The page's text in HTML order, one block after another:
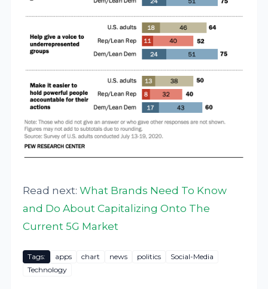
Read next:What Brands Need To Know
and Do About Capitalizing Onto The
Current 5G Market
Tags: apps chart news politics
Social-Media
Technology